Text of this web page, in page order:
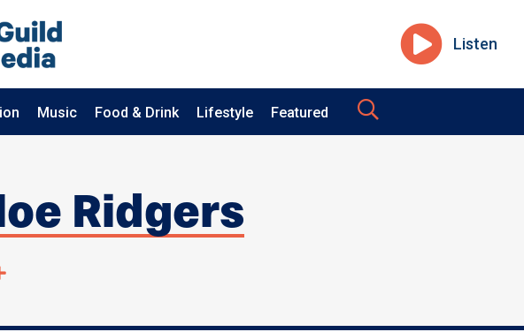
Listen
Music Food & Drink Lifestyle Featured
Ridgers